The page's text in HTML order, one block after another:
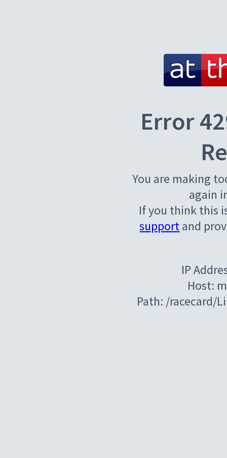
Error
You are making
again
If you think this
supportand
IP
Host:
Path: /racecard/